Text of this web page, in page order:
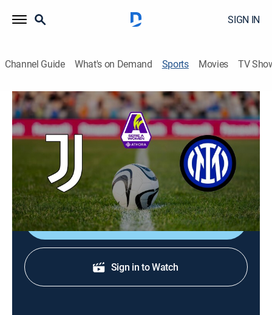
SIGN IN
Channel Guide What's on Demand Sports Movies TV
Women's Italian Serie A Soccer
Women's Italian Serie A Soccer
Juventus vs. Internazionale (2026)
From Juventus Training Center in Italy.
Shop DIRECTV
Sign in to Watch